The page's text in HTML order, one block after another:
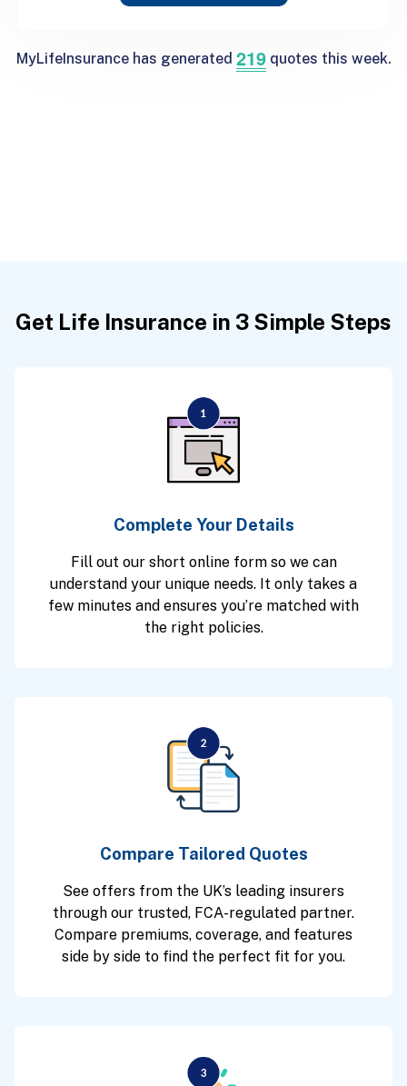
MyLifeInsurance has generated 219quotes this week.
Get Life Insurance in 3 Simple Steps
Complete Your Details
Fill out our short online form so we can
understand your unique needs. It only takes a
few minutes and ensures you’re matched with
the right policies.
Compare Tailored Quotes
See offers from the UK’s leading insurers
through our trusted, FCA-regulated partner.
Compare premiums, coverage, and features
side by side to find the perfect fit for you.